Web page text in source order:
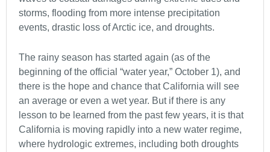
storms, flooding from more intense precipitation
events, drastic loss of Arctic ice, and droughts.
The rainy season has started again (as of the
beginning of the official “water year,” October 1), and
there is the hope and chance that California will see
an average or even a wet year. But if there is any
lesson to be learned from the past few years, it is that
California is moving rapidly into a new water regime,
where hydrologic extremes, including both droughts